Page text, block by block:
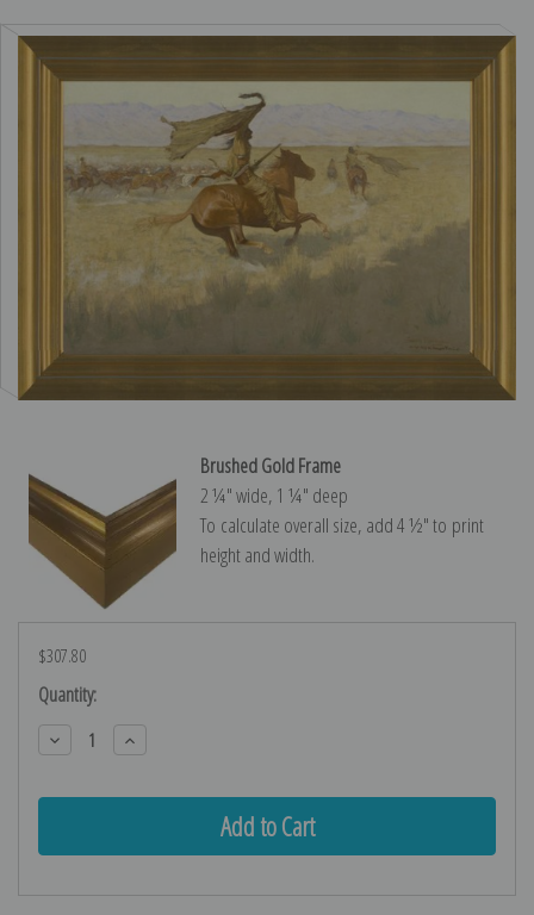
Brushed Gold Frame
2 ¼″ wide, 1 ¼″ deep
To calculate overall size, add 4 ½″ to print
height and width.
$307.80
Current
Stock:
Quantity:
Decrease
Quantity:
Increase
Quantity: